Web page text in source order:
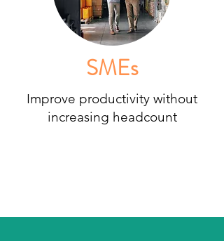
SMEs
Improve productivity without
increasing headcount